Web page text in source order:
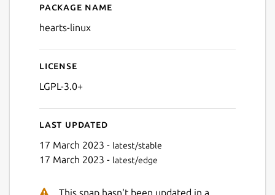
Details for Hearts
Package name
hearts-linux
License
LGPL-3.0+
Last updated
17 March 2023 - latest/stable
17 March 2023 - latest/edge
This snap hasn't been updated in a